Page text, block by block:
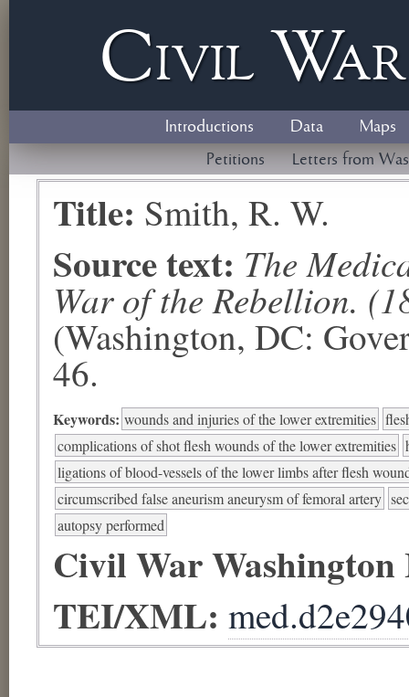
Civil W
Introductions Data
Maps
Petitions
Letters from
Title: Smith, R. W.
Source text: The
War of the Rebellion.
(Washington, DC:
46.
Keywords: wounds and injuries of the lower extremities
complications of shot flesh wounds of the lower extremities
ligations of blood-vessels of the lower limbs after flesh
circumscribed false aneurism aneurysm of femoral artery
autopsy performed
Civil War
TEI/XML: